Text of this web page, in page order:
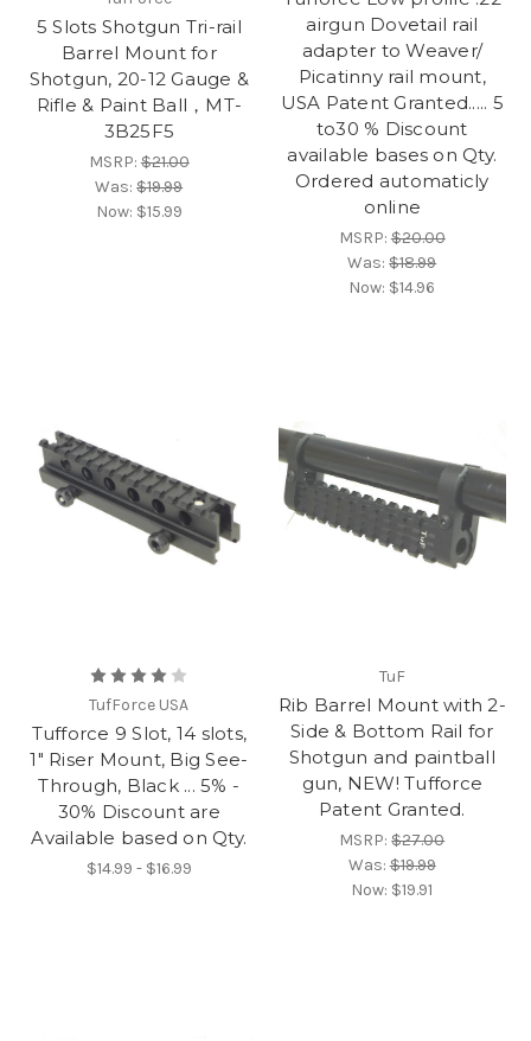
5 Slots Shotgun Tri-rail
Barrel Mount for
Shotgun, 20-12 Gauge &
Rifle & Paint Ball，MT-
3B25F5
MSRP:$21.00
Was:$19.99
Now: $15.99
airgun Dovetail rail
adapter to Weaver/
Picatinny rail mount,
USA Patent Granted..... 5
to30 % Discount
available bases on Qty.
Ordered automaticly
online
MSRP:$20.00
Was:$18.99
Now: $14.96
TufForce USA
Tufforce 9 Slot, 14 slots,
1" Riser Mount, Big See-
Through, Black ... 5% -
30% Discount are
Available based on Qty.
$14.99 - $16.99
TuF
Rib Barrel Mount with 2-
Side & Bottom Rail for
Shotgun and paintball
gun, NEW! Tufforce
Patent Granted.
MSRP:$27.00
Was:$19.99
Now: $19.91